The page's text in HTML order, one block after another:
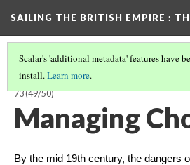
SAILING THE BRITISH EMPIRE :
Scalar's 'additional metadata' features have
install.Learn more.
SAILING THE BRITISH EMPIRE: THE
73(49/50)
Managing
By the mid 19th century, the dangers